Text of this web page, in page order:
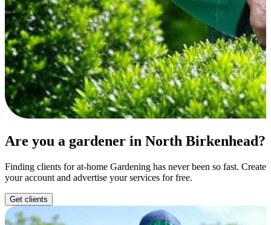
Are you a gardener in North Birkenhead?
Finding clients for at-home Gardening has never been so fast. Create
your account and advertise your services for free.
Get clients